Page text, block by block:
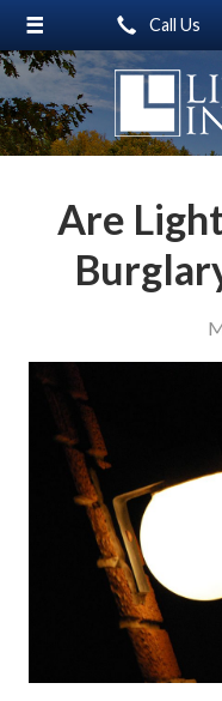
Call Us
Are
About Us
Request a Quote
Insurance
Blog
Contact